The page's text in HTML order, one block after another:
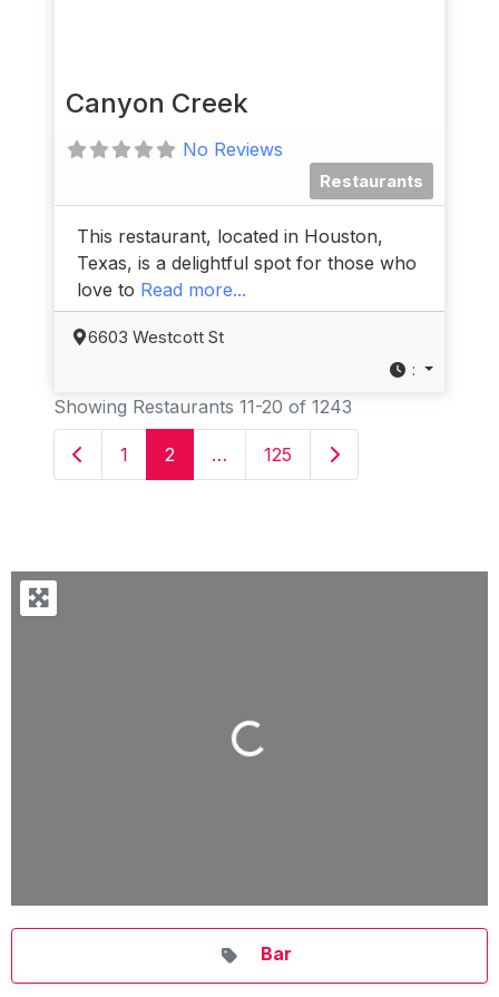
Canyon Creek
No Reviews
Restaurants
This restaurant, located in Houston,
Texas, is a delightful spot for those who
love to Read more...
6603 Westcott St
:
Showing Restaurants 11-20 of 1243
Newer posts
1 2 … 125 Older posts
Loading...
Bar